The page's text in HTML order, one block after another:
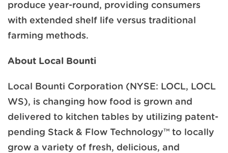
produce year-round, providing consumers
with extended shelf life versus traditional
farming methods.
About Local Bounti
Local Bounti Corporation (NYSE: LOCL, LOCL
WS), is changing how food is grown and
delivered to kitchen tables by utilizing patent-
pending Stack & Flow Technology™ to locally
grow a variety of fresh, delicious, and